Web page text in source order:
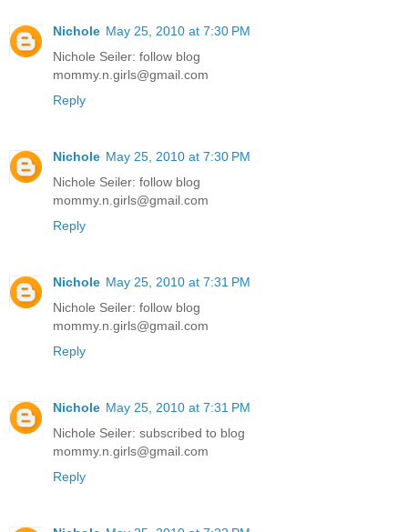
Nichole May 25, 2010 at 7:30 PM
Nichole Seiler: follow blog
mommy.n.girls@gmail.com
Reply
Nichole May 25, 2010 at 7:30 PM
Nichole Seiler: follow blog
mommy.n.girls@gmail.com
Reply
Nichole May 25, 2010 at 7:31 PM
Nichole Seiler: follow blog
mommy.n.girls@gmail.com
Reply
Nichole May 25, 2010 at 7:31 PM
Nichole Seiler: subscribed to blog
mommy.n.girls@gmail.com
Reply